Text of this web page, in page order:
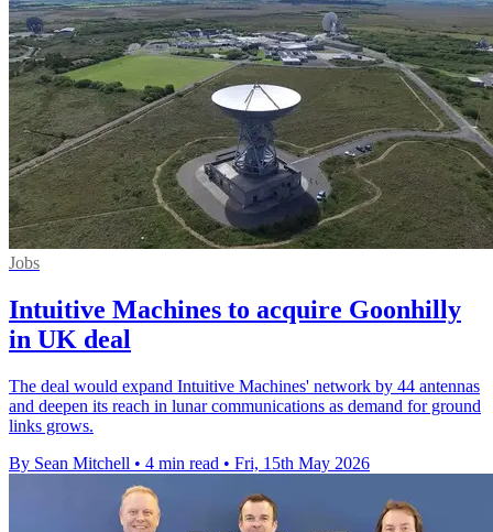
Jobs
Intuitive Machines to acquire Goonhilly
in UK deal
The deal would expand Intuitive Machines' network by 44 antennas
and deepen its reach in lunar communications as demand for ground
links grows.
By Sean Mitchell • 4 min read • Fri, 15th May 2026